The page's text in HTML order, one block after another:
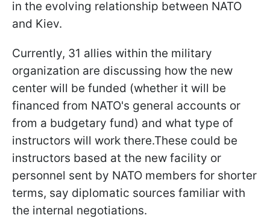
in the evolving relationship between NATO
and Kiev.
Currently, 31 allies within the military
organization are discussing how the new
center will be funded (whether it will be
financed from NATO's general accounts or
from a budgetary fund) and what type of
instructors will work there.These could be
instructors based at the new facility or
personnel sent by NATO members for shorter
terms, say diplomatic sources familiar with
the internal negotiations.